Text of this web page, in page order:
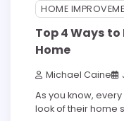
HOME
Top 4 Ways
Home
Michael Caine
As you know,
look of their home